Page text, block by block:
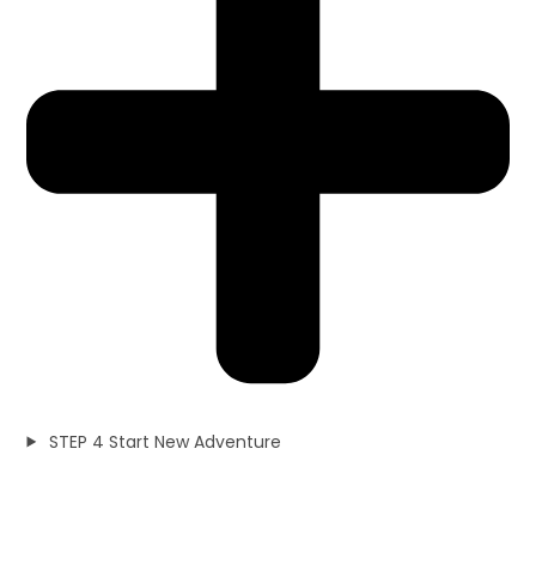
STEP 4 Start New Adventure